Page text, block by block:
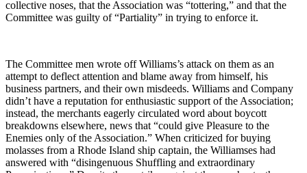
collective noses, that the Association was “tottering,” and that the
Committee was guilty of “Partiality” in trying to enforce it.
The Committee men wrote off Williams’s attack on them as an
attempt to deflect attention and blame away from himself, his
business partners, and their own misdeeds. Williams and Company
didn’t have a reputation for enthusiastic support of the Association;
instead, the merchants eagerly circulated word about boycott
breakdowns elsewhere, news that “could give Pleasure to the
Enemies only of the Association.” When criticized for buying
molasses from a Rhode Island ship captain, the Williamses had
answered with “disingenuous Shuffling and extraordinary